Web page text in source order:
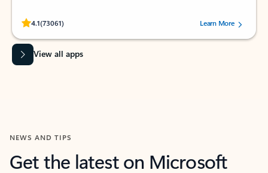
4.1(73061)
Rated (#=ratingAverage#) stars out of 5 stars, by 73061 users.Learn More
View all apps
NEWS AND TIPS
Get the latest on Microsoft